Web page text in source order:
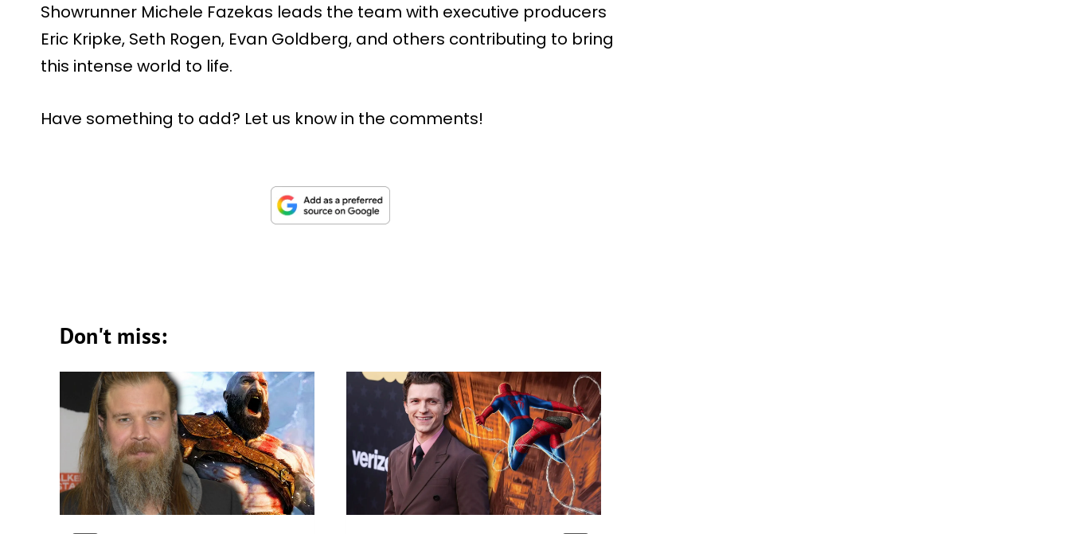
Showrunner Michele Fazekas leads the team with executive producers
Eric Kripke, Seth Rogen, Evan Goldberg, and others contributing to bring
this intense world to life.
Have something to add? Let us know in the comments!
Don't miss: